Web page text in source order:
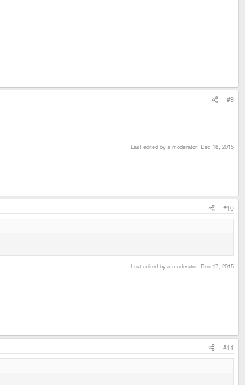
#9
Last edited by a moderator: Dec 18, 2015
#10
Last edited by a moderator: Dec 17, 2015
#11